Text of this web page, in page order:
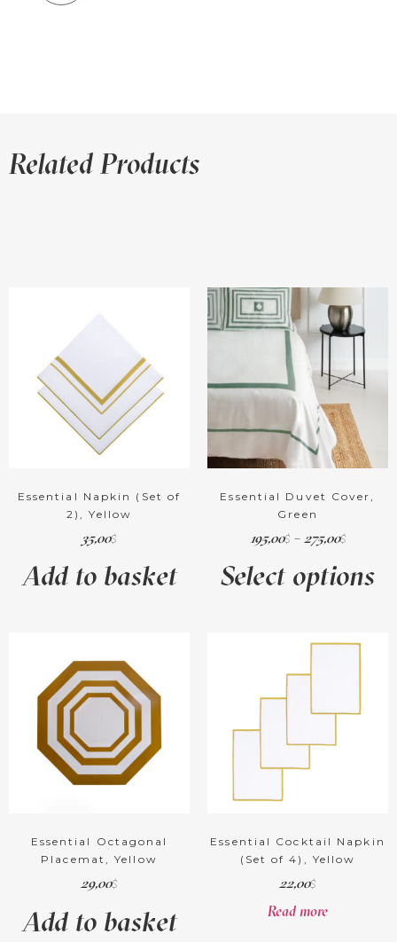
Related Products
Essential Napkin (Set of
2), Yellow
35,00$
Add to basket
Essential Duvet Cover,
Green
195,00$ – 275,00$
Select options
Essential Octagonal
Placemat, Yellow
29,00$
Add to basket
Essential Cocktail Napkin
(Set of 4), Yellow
22,00$
Read more